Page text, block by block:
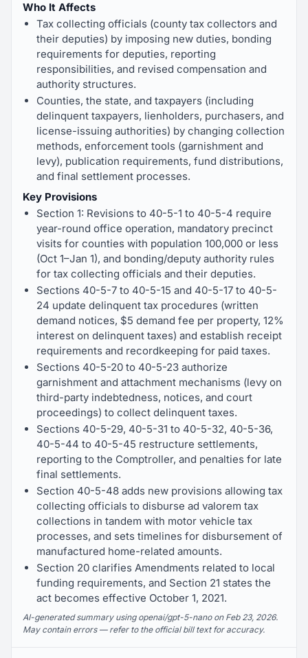
Who It Affects
Tax collecting officials (county tax collectors and
their deputies) by imposing new duties, bonding
requirements for deputies, reporting
responsibilities, and revised compensation and
authority structures.
Counties, the state, and taxpayers (including
delinquent taxpayers, lienholders, purchasers, and
license-issuing authorities) by changing collection
methods, enforcement tools (garnishment and
levy), publication requirements, fund distributions,
and final settlement processes.
Key Provisions
Section 1: Revisions to 40-5-1 to 40-5-4 require
year-round office operation, mandatory precinct
visits for counties with population 100,000 or less
(Oct 1–Jan 1), and bonding/deputy authority rules
for tax collecting officials and their deputies.
Sections 40-5-7 to 40-5-15 and 40-5-17 to 40-5-
24 update delinquent tax procedures (written
demand notices, $5 demand fee per property, 12%
interest on delinquent taxes) and establish receipt
requirements and recordkeeping for paid taxes.
Sections 40-5-20 to 40-5-23 authorize
garnishment and attachment mechanisms (levy on
third-party indebtedness, notices, and court
proceedings) to collect delinquent taxes.
Sections 40-5-29, 40-5-31 to 40-5-32, 40-5-36,
40-5-44 to 40-5-45 restructure settlements,
reporting to the Comptroller, and penalties for late
final settlements.
Section 40-5-48 adds new provisions allowing tax
collecting officials to disburse ad valorem tax
collections in tandem with motor vehicle tax
processes, and sets timelines for disbursement of
manufactured home-related amounts.
Section 20 clarifies Amendments related to local
funding requirements, and Section 21 states the
act becomes effective October 1, 2021.
AI-generated summary using openai/gpt-5-nano on Feb 23, 2026.
May contain errors — refer to the official bill text for accuracy.